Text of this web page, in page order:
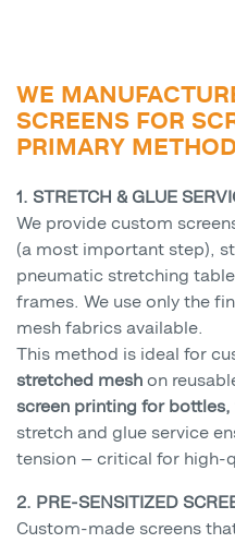
WE
SCREENS FOR
PRIMARY
1. STRETCH & GLUE
We provide custom
(a most important step),
pneumatic stretching
frames. We use only the
mesh fabrics available.
This method is ideal for
stretched mesh on
screen printing for
stretch and glue service
tension — critical for high-
2. PRE-SENSITIZED
Custom-made screens